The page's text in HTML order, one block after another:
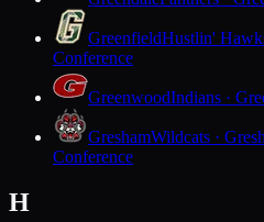
GreenfieldHustlin'
Conference
GreenwoodIndians ·
GreshamWildcats ·
Conference
H